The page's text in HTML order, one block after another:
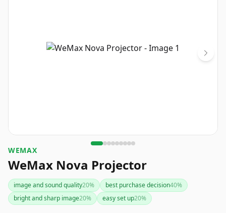
WEMAX
WeMax Nova Projector
image and sound quality20% best purchase decision40%
bright and sharp image20% easy set up20%